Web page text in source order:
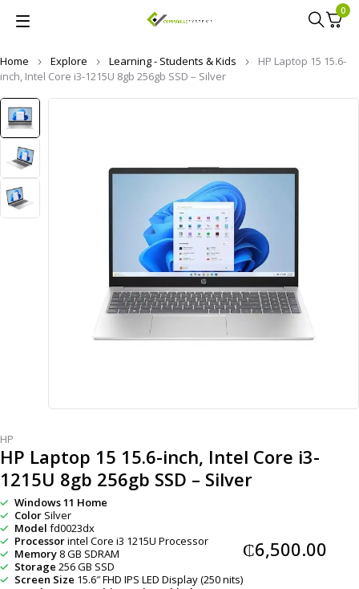
0
Home Explore Learning - Students & Kids
HP Laptop 15 15.6-
inch, Intel Core i3-1215U 8gb 256gb SSD – Silver
HP
HP Laptop 15 15.6-inch, Intel Core i3-
1215U 8gb 256gb SSD – Silver
Windows 11 Home
Color Silver
Model fd0023dx
Processorintel Core i3 1215U Processor
Memory 8 GB SDRAM
Storage 256 GB SSD
Screen Size 15.6″ FHD IPS LED Display (250 nits)
₵6,500.00